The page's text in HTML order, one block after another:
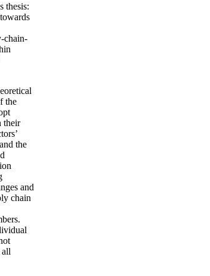
thesis:
chain-
the
their
the
and
chain
all